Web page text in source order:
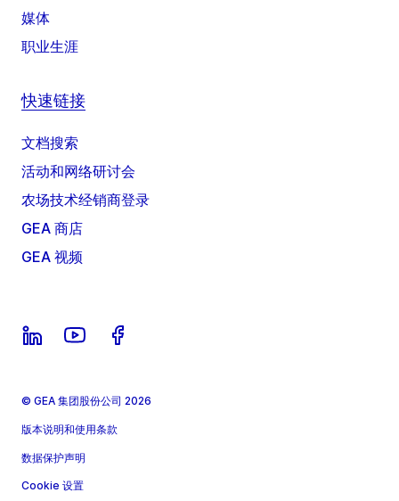
媒体
职业生涯
快速链接
文档搜索
活动和网络研讨会
农场技术经销商登录
GEA 商店
GEA 视频
© GEA 集团股份公司 2026
版本说明和使用条款
数据保护声明
Cookie 设置